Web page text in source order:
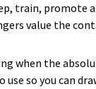
train, promote
value the
when the
so you can